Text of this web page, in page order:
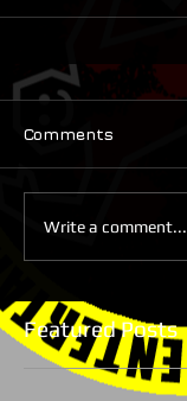
Comments
Write a comment...
Featured Posts